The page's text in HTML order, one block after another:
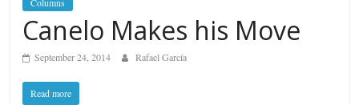
Canelo Makes his Move
September 24, 2014 Rafael García
Read more